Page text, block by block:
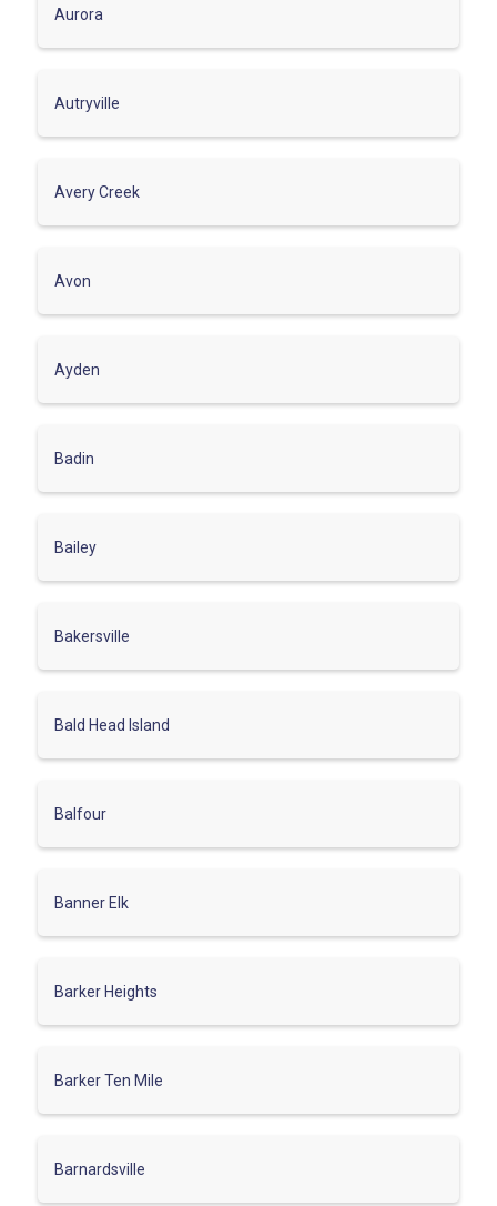
Aurora
Autryville
Avery Creek
Avon
Ayden
Badin
Bailey
Bakersville
Bald Head Island
Balfour
Banner Elk
Barker Heights
Barker Ten Mile
Barnardsville